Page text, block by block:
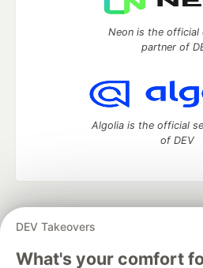
DEV Takeovers
What's your comfort
Neon is the official
partner of
Algolia is the official
of DEV
development and manage
DEV Education Tracks
DEV